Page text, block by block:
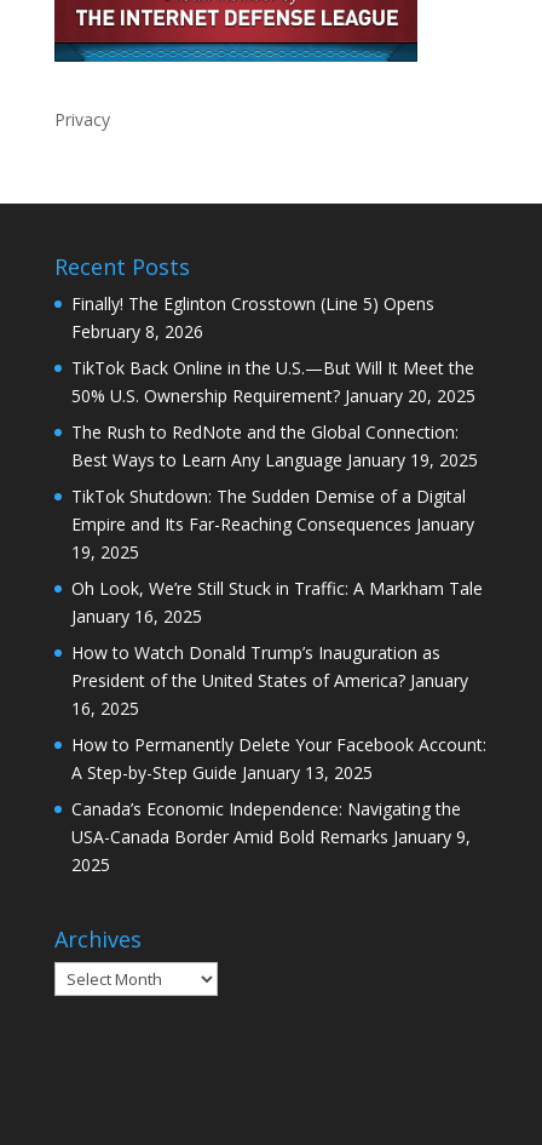
Privacy
Recent Posts
Finally! The Eglinton Crosstown (Line 5) Opens
February 8, 2026
TikTok Back Online in the U.S.—But Will It Meet the
50% U.S. Ownership Requirement? January 20, 2025
The Rush to RedNote and the Global Connection:
Best Ways to Learn Any Language January 19, 2025
TikTok Shutdown: The Sudden Demise of a Digital
Empire and Its Far-Reaching Consequences January
19, 2025
Oh Look, We’re Still Stuck in Traffic: A Markham Tale
January 16, 2025
How to Watch Donald Trump’s Inauguration as
President of the United States of America? January
16, 2025
How to Permanently Delete Your Facebook Account:
A Step-by-Step Guide January 13, 2025
Canada’s Economic Independence: Navigating the
USA-Canada Border Amid Bold Remarks January 9,
2025
Archives
Archives